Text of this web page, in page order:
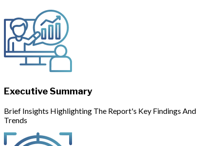
Executive Summary
Brief Insights Highlighting The Report's Key Findings And
Trends